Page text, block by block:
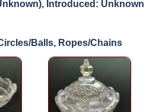
Introduced: Unknown
Balls, Ropes/Chains